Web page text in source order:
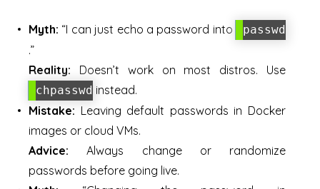
Myth: “I can just echo a password into passwd
.”
Reality: Doesn’t work on most distros. Use
chpasswd instead.
Mistake: Leaving default passwords in Docker
images or cloud VMs.
Advice: Always change or randomize
passwords before going live.